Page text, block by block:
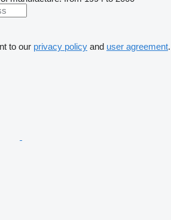
to our privacy policy and user agreement.